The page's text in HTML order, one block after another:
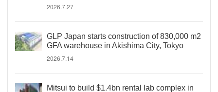
2026.7.27
GLP Japan starts construction of 830,000 m2
GFA warehouse in Akishima City, Tokyo
2026.7.14
Mitsui to build $1.4bn rental lab complex in